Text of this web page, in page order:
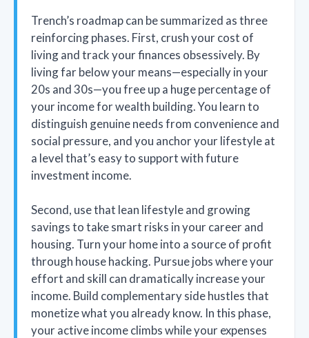
Trench’s roadmap can be summarized as three
reinforcing phases. First, crush your cost of
living and track your finances obsessively. By
living far below your means—especially in your
20s and 30s—you free up a huge percentage of
your income for wealth building. You learn to
distinguish genuine needs from convenience and
social pressure, and you anchor your lifestyle at
a level that’s easy to support with future
investment income.
Second, use that lean lifestyle and growing
savings to take smart risks in your career and
housing. Turn your home into a source of profit
through house hacking. Pursue jobs where your
effort and skill can dramatically increase your
income. Build complementary side hustles that
monetize what you already know. In this phase,
your active income climbs while your expenses